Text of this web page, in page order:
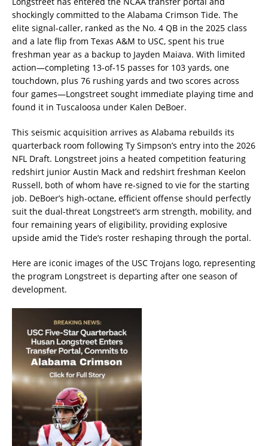
shockingly committed to the Alabama Crimson Tide. The
elite signal-caller, ranked as the No. 4 QB in the 2025 class
and a late flip from Texas A&M to USC, spent his true
freshman year as a backup to Jayden Maiava. With limited
action—completing 13-of-15 passes for 103 yards, one
touchdown, plus 76 rushing yards and two scores across
four games—Longstreet sought immediate playing time and
found it in Tuscaloosa under Kalen DeBoer.
This seismic acquisition arrives as Alabama rebuilds its
quarterback room following Ty Simpson’s entry into the 2026
NFL Draft. Longstreet joins a heated competition featuring
redshirt junior Austin Mack and redshirt freshman Keelon
Russell, both of whom have re-signed to vie for the starting
job. DeBoer’s high-octane, efficient offense should perfectly
suit the dual-threat Longstreet’s arm strength, mobility, and
four remaining years of eligibility, providing explosive
upside amid the Tide’s roster reshaping through the portal.
Here are iconic images of the USC Trojans logo, representing
the program Longstreet is departing after one season of
development.